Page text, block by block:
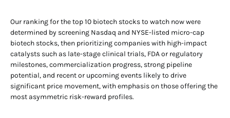
Our ranking for the top 10 biotech stocks to watch now were
determined by screening Nasdaq and NYSE-listed micro-cap
biotech stocks, then prioritizing companies with high-impact
catalysts such as late-stage clinical trials, FDA or regulatory
milestones, commercialization progress, strong pipeline
potential, and recent or upcoming events likely to drive
significant price movement, with emphasis on those offering the
most asymmetric risk-reward profiles.